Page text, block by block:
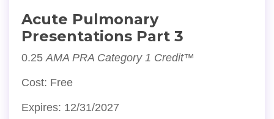
Acute Pulmonary
Presentations Part 3
0.25AMA PRA Category 1 Credit™
Cost: Free
Expires: 12/31/2027